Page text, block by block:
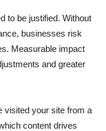
to be justified. Without
businesses risk
Measurable impact
and greater
visited your site from a
content drives